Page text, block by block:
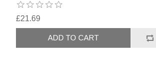
£21.69